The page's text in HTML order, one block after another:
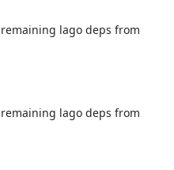
lago deps from
lago deps from